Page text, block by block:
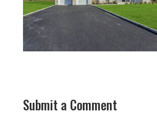
Submit a Comment